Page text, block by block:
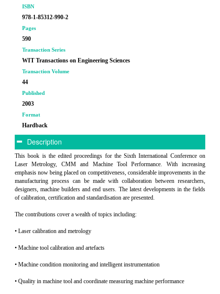
ISBN
978-1-85312-990-2
Pages
590
Transaction Series
WIT Transactions on Engineering Sciences
Transaction Volume
44
Published
2003
Format
Hardback
Description
This book is the edited proceedings for the Sixth International Conference on
Laser Metrology, CMM and Machine Tool Performance. With increasing
emphasis now being placed on competitiveness, considerable improvements in the
manufacturing process can be made with collaboration between researchers,
designers, machine builders and end users. The latest developments in the fields
of calibration, certification and standardisation are presented.
The contributions cover a wealth of topics including:
• Laser calibration and metrology
• Machine tool calibration and artefacts
• Machine condition monitoring and intelligent instrumentation
• Quality in machine tool and coordinate measuring machine performance